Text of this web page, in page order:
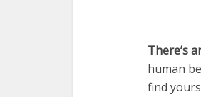
There’s
human
find